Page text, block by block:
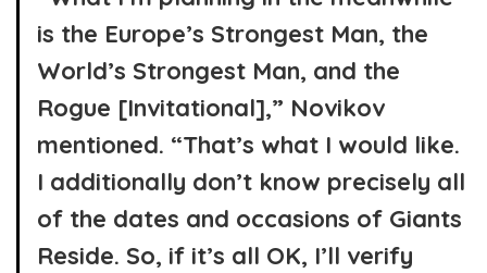
is the Europe’s Strongest Man, the
World’s Strongest Man, and the
Rogue [Invitational],” Novikov
mentioned. “That’s what I would like.
I additionally don’t know precisely all
of the dates and occasions of Giants
Reside. So, if it’s all OK, I’ll verify